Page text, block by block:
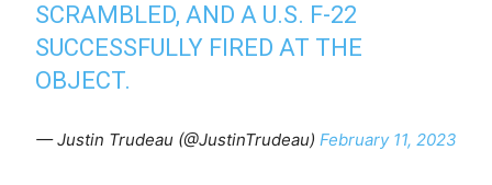
SCRAMBLED, AND A U.S. F-22
SUCCESSFULLY FIRED AT THE
OBJECT.
— Justin Trudeau (@JustinTrudeau) February 11, 2023